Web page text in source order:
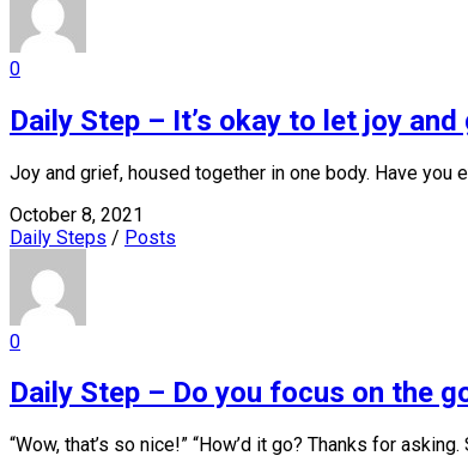
0
Daily Step – It’s okay to let joy
Joy and grief, housed together in one body. Have you
October 8, 2021
Daily Steps / Posts
0
Daily Step – Do you focus on the
“Wow, that’s so nice!” “How’d it go? Thanks for